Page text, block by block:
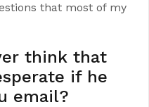
that most of my
think that
if he
email?